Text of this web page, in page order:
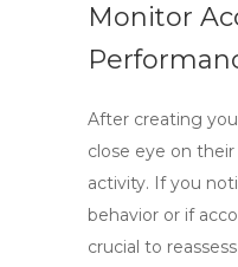
Monitor
After creating
close eye on
activity. If you
behavior or if
crucial to